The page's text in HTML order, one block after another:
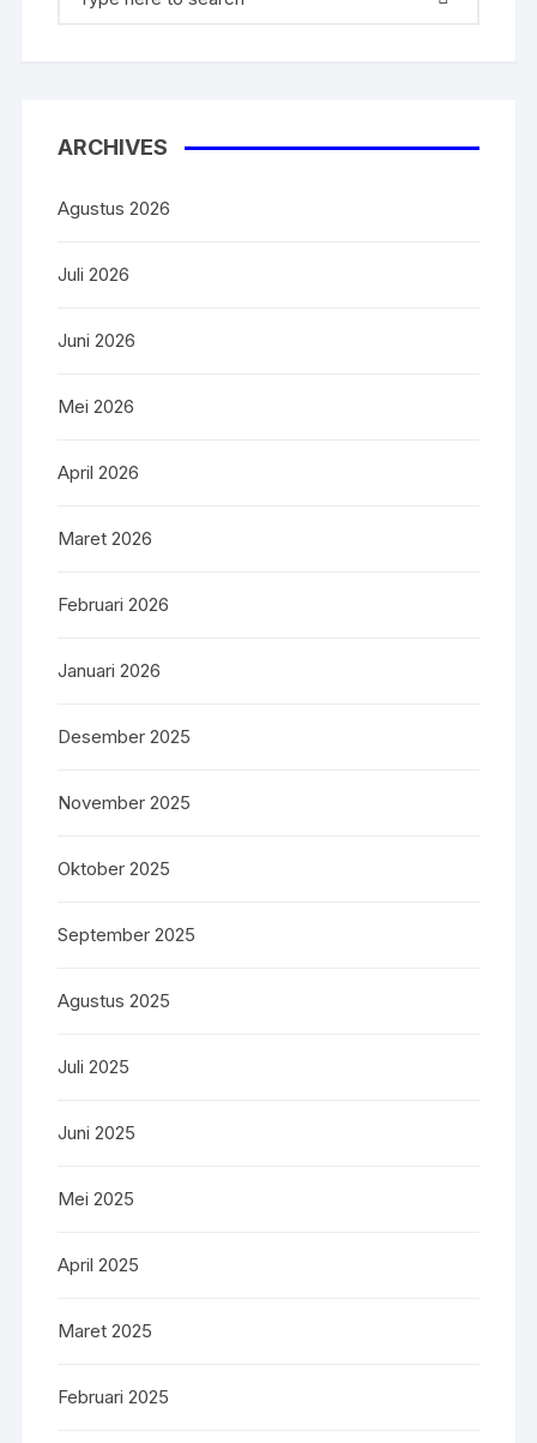
ARCHIVES
Agustus 2026
Juli 2026
Juni 2026
Mei 2026
April 2026
Maret 2026
Februari 2026
Januari 2026
Desember 2025
November 2025
Oktober 2025
September 2025
Agustus 2025
Juli 2025
Juni 2025
Mei 2025
April 2025
Maret 2025
Februari 2025